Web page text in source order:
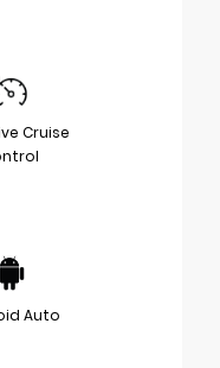
Cruise
Auto